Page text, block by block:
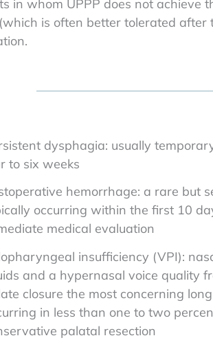
in whom UPPP does not achieve
is often better tolerated
dysphagia: usually
to six weeks
hemorrhage: a rare but
occurring within the first 10
medical evaluation
insufficiency (VPI):
and a hypernasal voice quality
closure the most concerning
in less than one to two
palatal resection